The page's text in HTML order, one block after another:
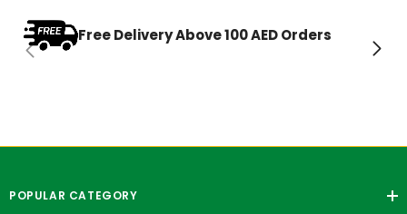
Free Delivery Above 100 AED Orders
POPULAR CATEGORY